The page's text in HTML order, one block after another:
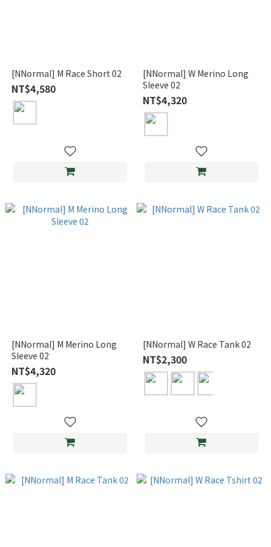
[NNormal] M Race Short 02
NT$4,580
[NNormal] W Merino Long
Sleeve 02
NT$4,320
[NNormal] M Merino Long
Sleeve 02
NT$4,320
[NNormal] W Race Tank 02
NT$2,300